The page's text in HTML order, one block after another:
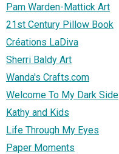
Pam Warden-Mattick Art
21st Century Pillow Book
Créations LaDiva
Sherri Baldy Art
Wanda's Crafts.com
Welcome To My Dark Side
Kathy and Kids
Life Through My Eyes
Paper Moments